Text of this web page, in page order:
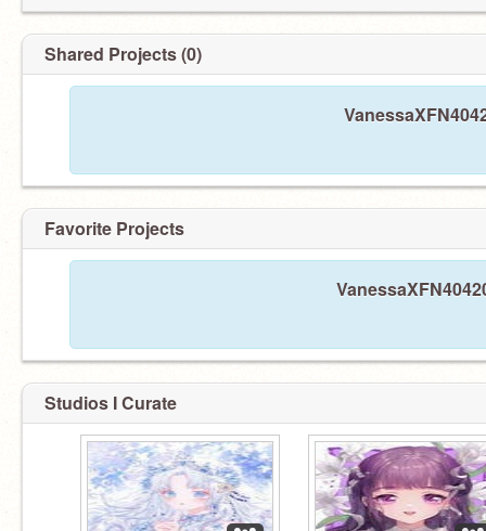
Shared Projects (0)
Favorite Projects
Studios I Curate